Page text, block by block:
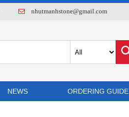
nhutmanhstone@gmail.com
NEWS ORDERING GUIDE